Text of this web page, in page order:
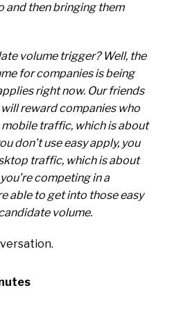
and then bringing them
volume trigger? Well, the
for companies is being
right now. Our friends
reward companies who
traffic, which is about
don’t use easy apply, you
traffic, which is about
competing in a
able to get into those easy
volume.